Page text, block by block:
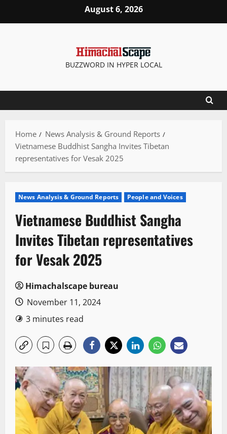
August 6, 2026
BUZZWORD IN HYPER LOCAL
Home
News Analysis & Ground Reports
Vietnamese Buddhist Sangha Invites Tibetan
representatives for Vesak 2025
News Analysis & Ground Reports People and Voices
Vietnamese Buddhist Sangha
Invites Tibetan representatives
for Vesak 2025
Himachalscape bureau
November 11, 2024
3 minutes read